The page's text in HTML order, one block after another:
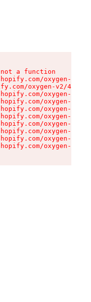
a function
oxygen-v2/
oxygen-v2/
oxygen-v2/
oxygen-v2/
oxygen-v2/
oxygen-v2/
oxygen-v2/
oxygen-v2/
oxygen-v2/
oxygen-v2/